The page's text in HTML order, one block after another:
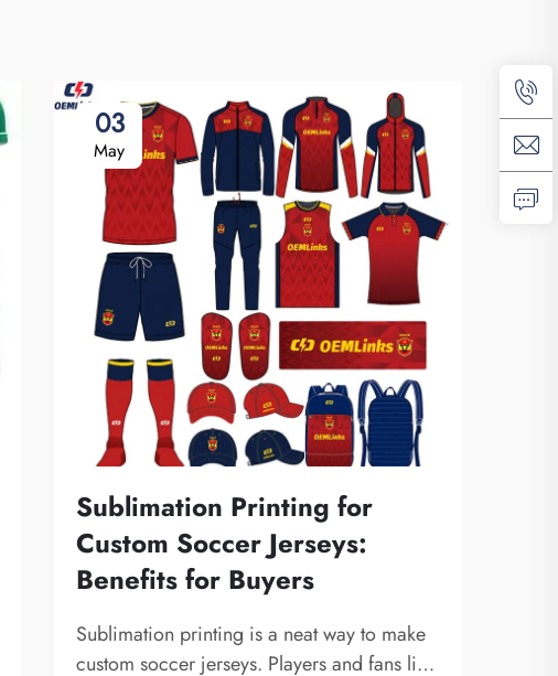
03
May
Sublimation Printing for
Custom Soccer Jerseys:
Benefits for Buyers
Sublimation printing is a neat way to make
custom soccer jerseys. Players and fans like